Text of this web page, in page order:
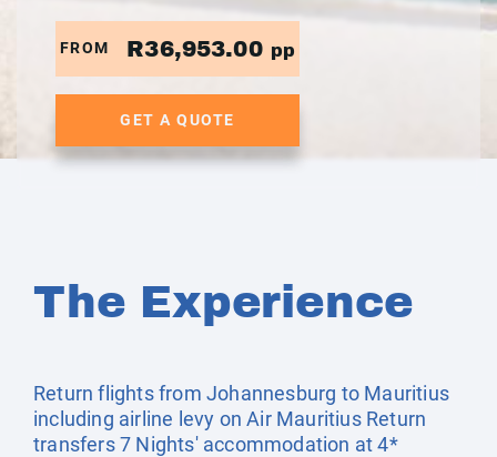
FROM R36,953.00 pp
GET A QUOTE
The Experience
Return flights from Johannesburg to Mauritius
including airline levy on Air Mauritius Return
transfers 7 Nights' accommodation at 4*